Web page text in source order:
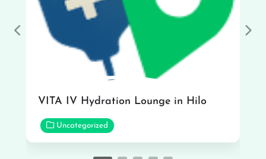
VITA IV Hydration Lounge in Hilo
Uncategorized
Previous